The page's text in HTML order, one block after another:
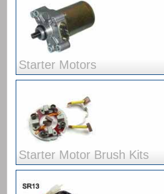
Starter Motors
Starter Motor Brush Kits